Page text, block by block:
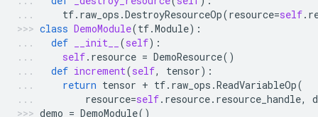
tf. raw_ops .DestroyResourceOp(resource=self.
class DemoModule(tf.Module):
def
__init__ (self):
self. resource = DemoResource()
def increment(self, tensor):
return tensor + tf. raw_ops .ReadVariableOp(
resource=self. resource. resource_handle,
demo = DemoModule()